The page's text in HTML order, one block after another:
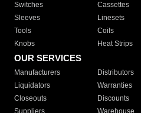
Switches
Cassettes
Sleeves
Linesets
Tools
Coils
Knobs
Heat Strips
OUR SERVICES
Manufacturers Distributors
Liquidators
Warranties
Closeouts
Discounts